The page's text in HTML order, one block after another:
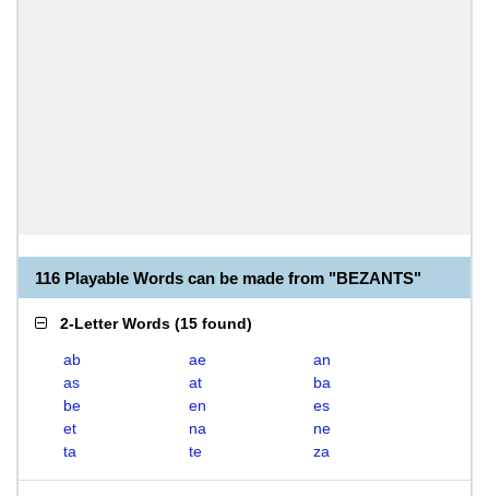
116 Playable Words can be made from "BEZANTS"
2-Letter Words (15 found)
ab ae
an
as
at
ba
be
en
es
et
na
ne
ta
te za